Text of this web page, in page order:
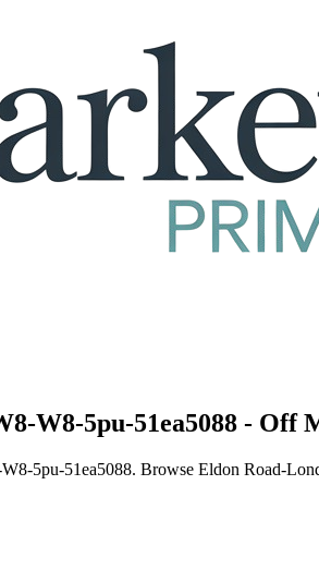
W8-5pu-51ea5088 - Off
5pu-51ea5088. Browse Eldon Road-